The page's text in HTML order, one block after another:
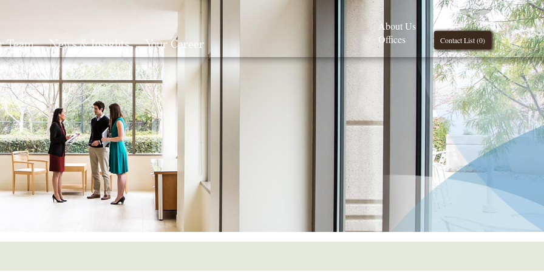
Team News & Insights Your Career Search Contact List (0)
About Us
Offices